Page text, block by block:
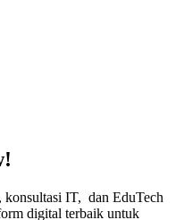
konsultasi IT, dan EduTech
digital terbaik untuk